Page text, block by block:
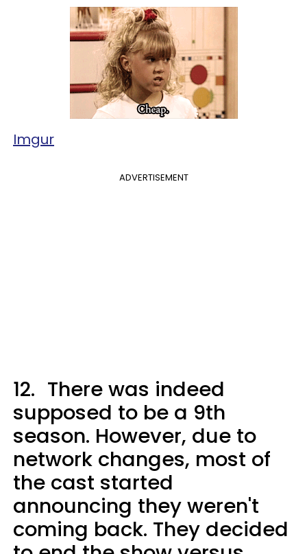
Imgur
ADVERTISEMENT
12. There was indeed
supposed to be a 9th
season. However, due to
network changes, most of
the cast started
announcing they weren't
coming back. They decided